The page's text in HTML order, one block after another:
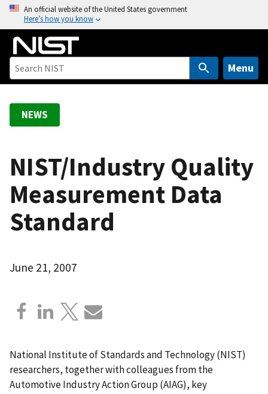
o
An official website of the United States government
Here’s how you know
Menu
NEWS
NIST/Industry Quality
Measurement Data
Standard
June 21, 2007
National Institute of Standards and Technology (NIST)
researchers, together with colleagues from the
Automotive Industry Action Group (AIAG), key